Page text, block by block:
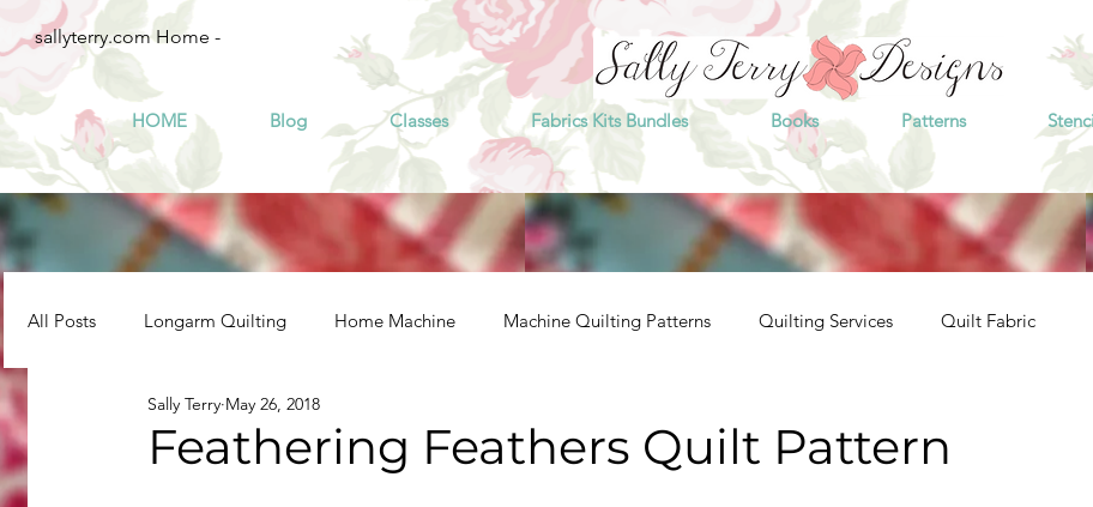
sallyterry.com Home -
HOME Blog Classes Fabrics Kits Bundles Books Patterns
All Posts Longarm Quilting Home Machine Machine Quilting Patterns Quilting Services Quilt Fabric
Feathering Feathers Quilt Pattern
Sally Terry May 26, 2018